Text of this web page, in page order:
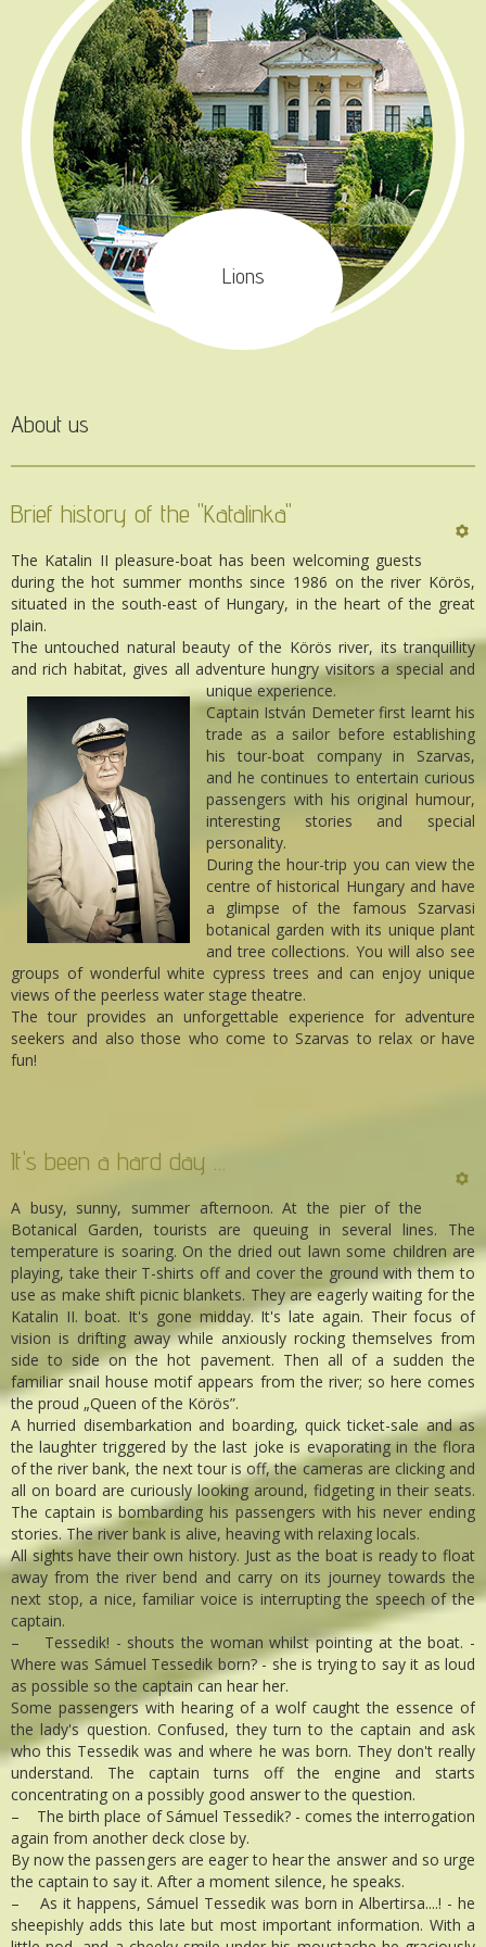
Lions
About us
Brief history of the "Katalinka"
The Katalin II pleasure-boat has been welcoming guests
during the hot summer months since 1986 on the river Körös,
situated in the south-east of Hungary, in the heart of the great
plain.
The untouched natural beauty of the Körös river, its tranquillity
and rich habitat, gives all adventure hungry visitors a special and
unique experience.
Captain István Demeter first learnt his
trade as a sailor before establishing
his tour-boat company in Szarvas,
and he continues to entertain curious
passengers with his original humour,
interesting stories and special
personality.
During the hour-trip you can view the
centre of historical Hungary and have
a glimpse of the famous Szarvasi
botanical garden with its unique plant
and tree collections. You will also see
groups of wonderful white cypress trees and can enjoy unique
views of the peerless water stage theatre.
The tour provides an unforgettable experience for adventure
seekers and also those who come to Szarvas to relax or have
fun!
It's been a hard day …
A busy, sunny, summer afternoon. At the pier of the
Botanical Garden, tourists are queuing in several lines. The
temperature is soaring. On the dried out lawn some children are
playing, take their T-shirts off and cover the ground with them to
use as make shift picnic blankets. They are eagerly waiting for the
Katalin II. boat. It's gone midday. It's late again. Their focus of
vision is drifting away while anxiously rocking themselves from
side to side on the hot pavement. Then all of a sudden the
familiar snail house motif appears from the river; so here comes
the proud „Queen of the Körös”.
A hurried disembarkation and boarding, quick ticket-sale and as
the laughter triggered by the last joke is evaporating in the flora
of the river bank, the next tour is off, the cameras are clicking and
all on board are curiously looking around, fidgeting in their seats.
The captain is bombarding his passengers with his never ending
stories. The river bank is alive, heaving with relaxing locals.
All sights have their own history. Just as the boat is ready to float
away from the river bend and carry on its journey towards the
next stop, a nice, familiar voice is interrupting the speech of the
captain.
– Tessedik! - shouts the woman whilst pointing at the boat. -
Where was Sámuel Tessedik born? - she is trying to say it as loud
as possible so the captain can hear her.
Some passengers with hearing of a wolf caught the essence of
the lady's question. Confused, they turn to the captain and ask
who this Tessedik was and where he was born. They don't really
understand. The captain turns off the engine and starts
concentrating on a possibly good answer to the question.
– The birth place of Sámuel Tessedik? - comes the interrogation
again from another deck close by.
By now the passengers are eager to hear the answer and so urge
the captain to say it. After a moment silence, he speaks.
– As it happens, Sámuel Tessedik was born in Albertirsa....! - he
sheepishly adds this late but most important information. With a